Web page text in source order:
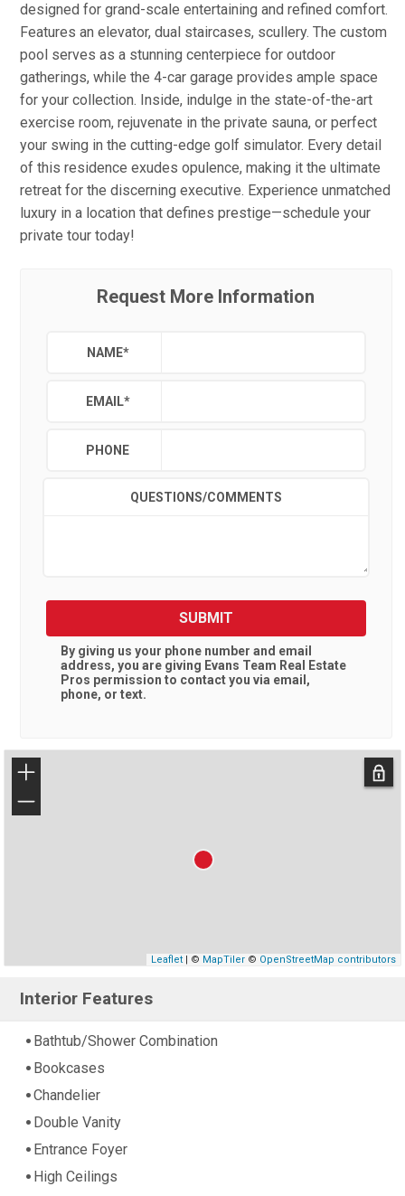
designed for grand-scale entertaining and refined comfort.
Features an elevator, dual staircases, scullery. The custom
pool serves as a stunning centerpiece for outdoor
gatherings, while the 4-car garage provides ample space
for your collection. Inside, indulge in the state-of-the-art
exercise room, rejuvenate in the private sauna, or perfect
your swing in the cutting-edge golf simulator. Every detail
of this residence exudes opulence, making it the ultimate
retreat for the discerning executive. Experience unmatched
luxury in a location that defines prestige—schedule your
private tour today!
Request More Information
NAME*
EMAIL*
PHONE
QUESTIONS/COMMENTS
SUBMIT
By giving us your phone number and email
address, you are giving Evans Team Real Estate
Pros permission to contact you via email,
phone, or text.
+
−
Leaflet| © MapTiler© OpenStreetMap contributors
Interior Features
Bathtub/Shower Combination
Bookcases
Chandelier
Double Vanity
Entrance Foyer
High Ceilings